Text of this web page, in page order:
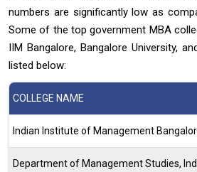
numbers are significantly low as
Some of the top government MBA
IIM Bangalore, Bangalore University,
listed below:
COLLEGE NAME
Indian Institute of Management
Department of Management Studies,